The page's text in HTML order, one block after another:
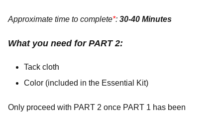
Approximate time to complete*: 30-40 Minutes
What you need for PART 2:
Tack cloth
Color (included in the Essential Kit)
Only proceed with PART 2 once PART 1 has been